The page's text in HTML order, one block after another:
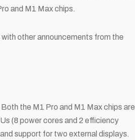
and M1 Max chips.
other announcements from the
the M1 Pro and M1 Max chips are
(8 power cores and 2 efficiency
support for two external displays.